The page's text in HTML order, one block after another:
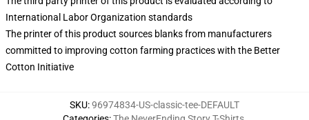
International Labor Organization standards
The printer of this product sources blanks from manufacturers
committed to improving cotton farming practices with the Better
Cotton Initiative
SKU:96974834-US-classic-tee-DEFAULT